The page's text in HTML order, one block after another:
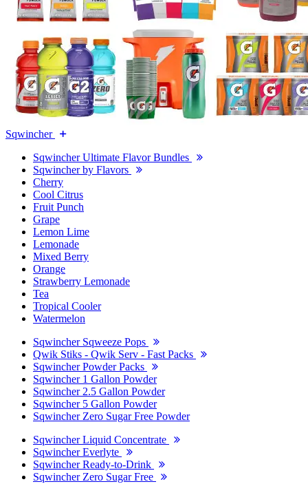
Sqwincher
Sqwincher Ultimate Flavor Bundles
Sqwincher by Flavors
Cherry
Cool Citrus
Fruit Punch
Grape
Lemon Lime
Lemonade
Mixed Berry
Orange
Strawberry Lemonade
Tea
Tropical Cooler
Watermelon
Sqwincher Sqweeze Pops
Qwik Stiks - Qwik Serv - Fast Packs
Sqwincher Powder Packs
Sqwincher 1 Gallon Powder
Sqwincher 2.5 Gallon Powder
Sqwincher 5 Gallon Powder
Sqwincher Zero Sugar Free Powder
Sqwincher Liquid Concentrate
Sqwincher Everlyte
Sqwincher Ready-to-Drink
Sqwincher Zero Sugar Free